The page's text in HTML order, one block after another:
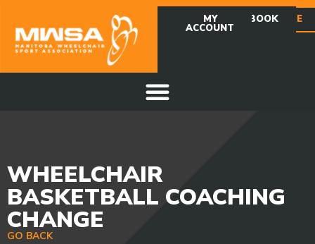
DONATE
FACEBOOK
MY
ACCOUNT
WHEELCHAIR
BASKETBALL COACHING
CHANGE
GO BACK